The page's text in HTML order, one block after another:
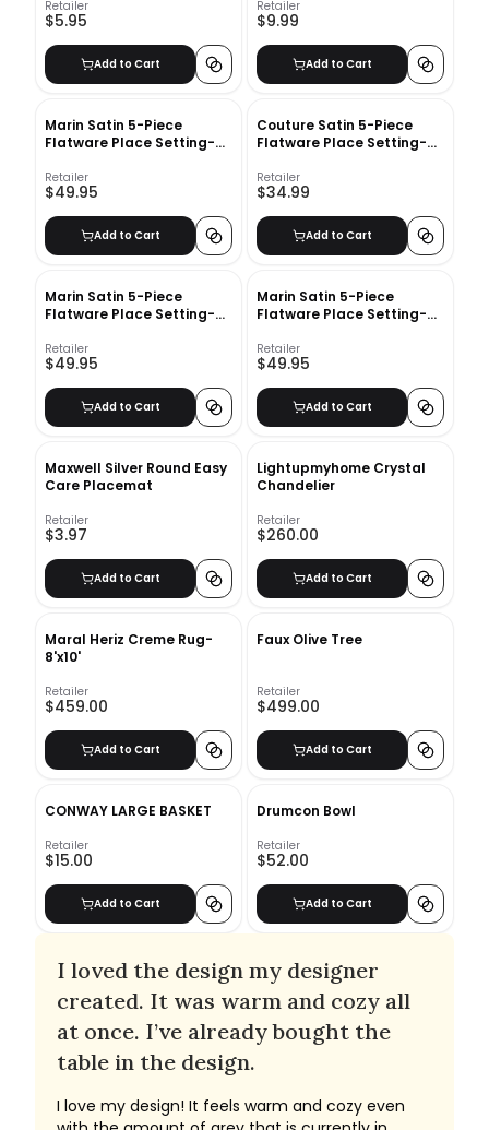
Retailer
$5.95
Add to Cart
Retailer
$9.99
Add to Cart
Marin Satin 5-Piece
Flatware Place Setting-
Retailer
$49.95
Add to Cart
Couture Satin 5-Piece
Flatware Place Setting-
Retailer
$34.99
Add to Cart
Marin Satin 5-Piece
Flatware Place Setting-
Retailer
$49.95
Add to Cart
Marin Satin 5-Piece
Flatware Place Setting-
Retailer
$49.95
Add to Cart
Maxwell Silver Round Easy
Care Placemat
Retailer
$3.97
Add to Cart
Lightupmyhome Crystal
Chandelier
Retailer
$260.00
Add to Cart
Maral Heriz Creme Rug-
8'x10'
Retailer
$459.00
Add to Cart
Faux Olive Tree
Retailer
$499.00
Add to Cart
CONWAY LARGE BASKET
Retailer
$15.00
Add to Cart
Drumcon Bowl
Retailer
$52.00
Add to Cart
I loved the design my designer
created. It was warm and cozy all
at once. I’ve already bought the
table in the design.
I love my design! It feels warm and cozy even